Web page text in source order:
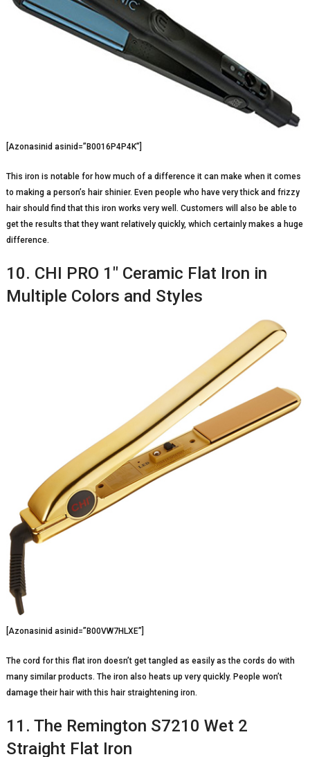
[Azonasinid asinid=”B0016P4P4K”]
This iron is notable for how much of a difference it can make when it comes
to making a person’s hair shinier. Even people who have very thick and frizzy
hair should find that this iron works very well. Customers will also be able to
get the results that they want relatively quickly, which certainly makes a huge
difference.
10. CHI PRO 1″ Ceramic Flat Iron in
Multiple Colors and Styles
[Azonasinid asinid=”B00VW7HLXE”]
The cord for this flat iron doesn’t get tangled as easily as the cords do with
many similar products. The iron also heats up very quickly. People won’t
damage their hair with this hair straightening iron.
11. The Remington S7210 Wet 2
Straight Flat Iron